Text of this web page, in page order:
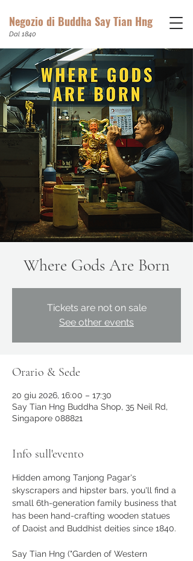
Negozio di Buddha Say Tian Hng
Dal 1840
Where Gods Are Born
Tickets are not on sale
See other events
Orario & Sede
20 giu 2026, 16:00 – 17:30
Say Tian Hng Buddha Shop, 35 Neil Rd,
Singapore 088821
Info sull'evento
Hidden among Tanjong Pagar's
skyscrapers and hipster bars, you'll find a
small 6th-generation family business that
has been hand-crafting wooden statues
of Daoist and Buddhist deities since 1840.
Say Tian Hng ("Garden of Western